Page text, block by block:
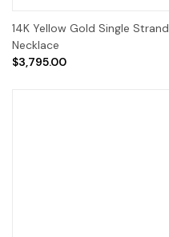
14K Yellow Gold Single Strand
Necklace
$3,795.00